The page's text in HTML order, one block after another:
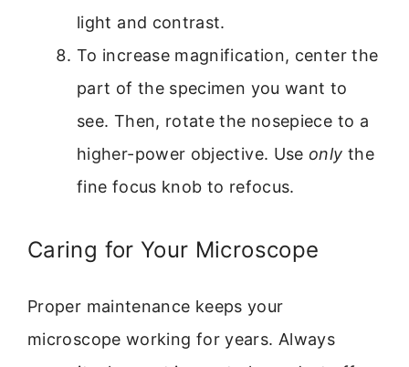
light and contrast.
To increase magnification, center the
part of the specimen you want to
see. Then, rotate the nosepiece to a
higher-power objective. Use only the
fine focus knob to refocus.
Caring for Your Microscope
Proper maintenance keeps your
microscope working for years. Always